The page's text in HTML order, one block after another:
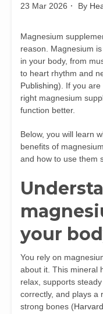
23 Mar 2026 By
Magnesium
reason. Magnesium
in your body, from
to heart rhythm and
Publishing). If you are
right magnesium
function better.
Below, you will learn
benefits of
and how to use them
your
You rely on
about it. This mineral
relax, supports
correctly, and plays a
strong bones (